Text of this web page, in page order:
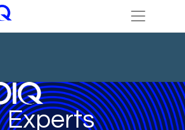
Experts